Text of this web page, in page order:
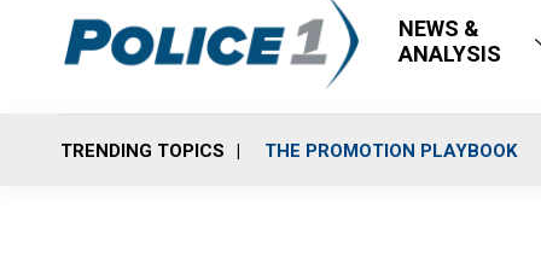
NEWS &
ANALYSIS
TRENDING TOPICS THE PROMOTION PLAYBOOK